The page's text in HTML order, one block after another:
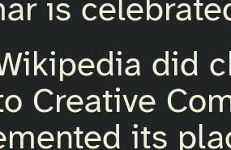
is
did
Creative
its